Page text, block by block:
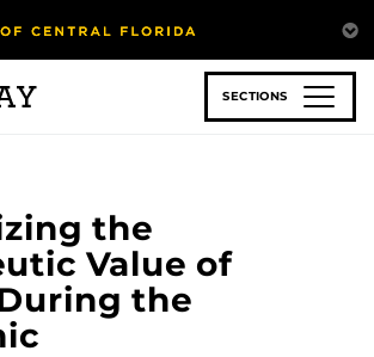
SECTIONS
the
Value of
the